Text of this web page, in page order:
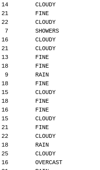
CLOUDY
FINE
CLOUDY
SHOWERS
CLOUDY
CLOUDY
FINE
FINE
9        RAIN
FINE
CLOUDY
FINE
FINE
CLOUDY
FINE
CLOUDY
RAIN
CLOUDY
OVERCAST